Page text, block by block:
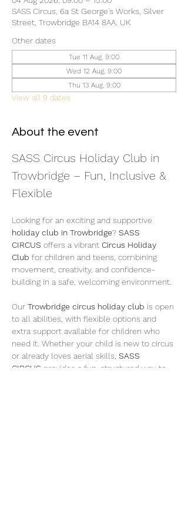
SASS Circus, 6a St George's Works, Silver
Street, Trowbridge BA14 8AA, UK
Other dates
Tue 11 Aug, 9:00
Wed 12 Aug, 9:00
Thu 13 Aug, 9:00
View all 9 dates
About the event
SASS Circus Holiday Club in
Trowbridge – Fun, Inclusive &
Flexible
Looking for an exciting and supportive
holiday club in Trowbridge? SASS
CIRCUS offers a vibrant Circus Holiday
Club for children and teens, combining
movement, creativity, and confidence-
building in a safe, welcoming environment.
Our Trowbridge circus holiday club is open
to all abilities, with flexible options and
extra support available for children who
need it. Whether your child is new to circus
or already loves aerial skills, SASS
CIRCUS provides a fun, structured way to